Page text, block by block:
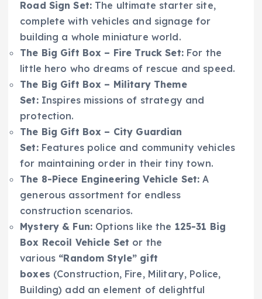
Road Sign Set: The ultimate starter site,
complete with vehicles and signage for
building a whole miniature world.
The Big Gift Box – Fire Truck Set:For the
little hero who dreams of rescue and speed.
The Big Gift Box – Military Theme
Set:Inspires missions of strategy and
protection.
The Big Gift Box – City Guardian
Set:Features police and community vehicles
for maintaining order in their tiny town.
The 8-Piece Engineering Vehicle Set: A
generous assortment for endless
construction scenarios.
Mystery & Fun: Options like the 125-31 Big
Box Recoil Vehicle Set or the
various “Random Style” gift
boxes (Construction, Fire, Military, Police,
Building) add an element of delightful